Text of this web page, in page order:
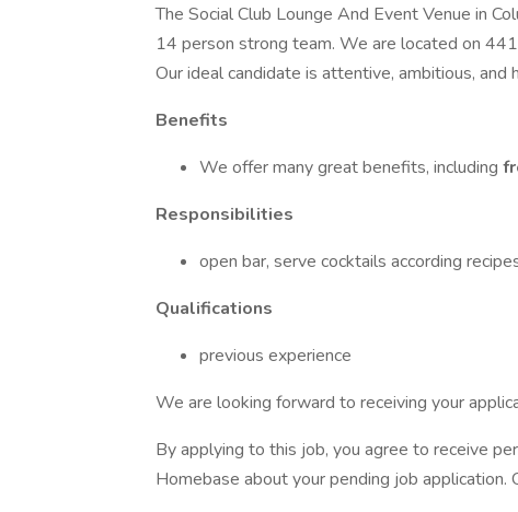
The Social Club Lounge And Event Venue in
14 person strong team. We are located on
Our ideal candidate is attentive, ambitious, and
Benefits
We offer many great benefits, including
Responsibilities
open bar, serve cocktails according
Qualifications
previous experience
We are looking forward to receiving your
By applying to this job, you agree to receive
Homebase about your pending job